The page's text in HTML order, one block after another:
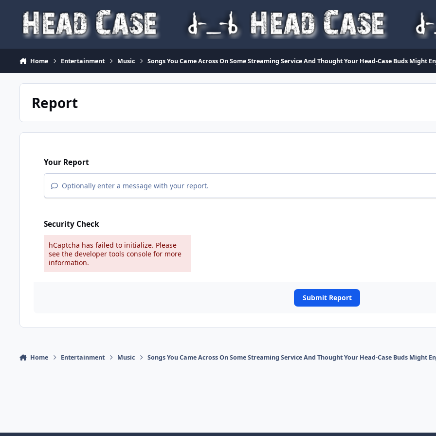
Home Entertainment Music Songs You Came Across On Some Streaming Service And Thought Your Head-Case Buds Might
Report
Your Report
Optionally enter a message with your report.
Security Check
hCaptcha has failed to initialize. Please
see the developer tools console for more
information.
Submit Report
Home Entertainment Music Songs You Came Across On Some Streaming Service And Thought Your Head-Case Buds Might